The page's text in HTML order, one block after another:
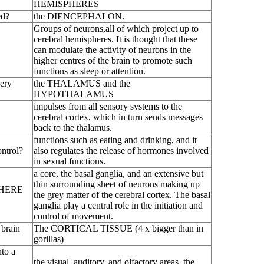
HEMISPHERES
the DIENCEPHALON.
Groups of neurons,all of which project up to
cerebral hemispheres. It is thought that these
can modulate the activity of neurons in the
higher centres of the brain to promote such
functions as sleep or attention.
the THALAMUS and the
HYPOTHALAMUS
impulses from all sensory systems to the
cerebral cortex, which in turn sends messages
back to the thalamus.
functions such as eating and drinking, and it
also regulates the release of hormones involved
in sexual functions.
a core, the basal ganglia, and an extensive but
thin surrounding sheet of neurons making up
the grey matter of the cerebral cortex. The basal
ganglia play a central role in the initiation and
control of movement.
The CORTICAL TISSUE (4 x bigger than in
gorillas)
a
the visual, auditory, and olfactory areas, the